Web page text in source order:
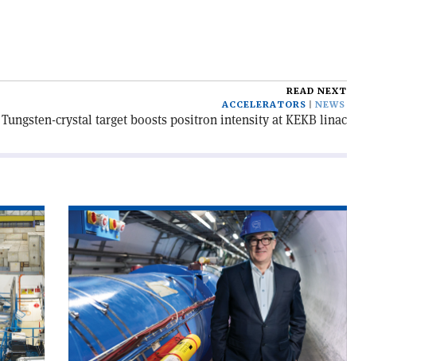
READ NEXT
ACCELERATORS
NEWS
Tungsten-crystal target boosts positron intensity at KEKB linac
Read
article
'A
word
with
CERN’s
next
Director-
General'